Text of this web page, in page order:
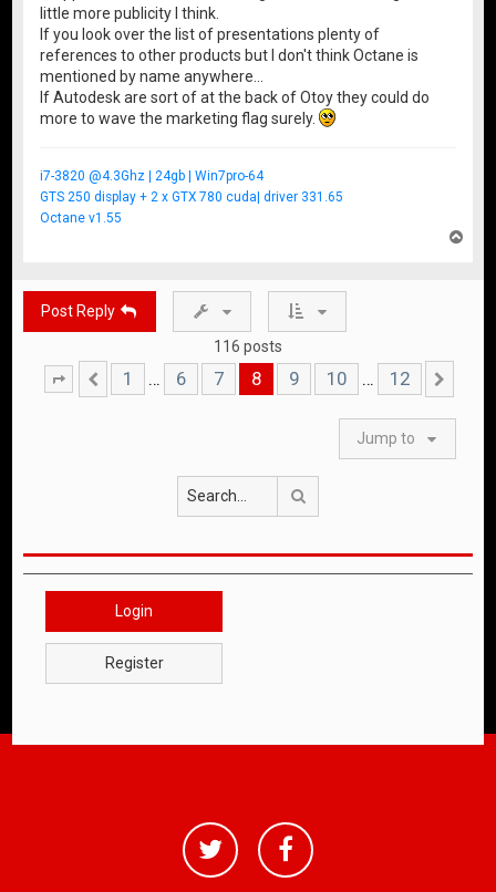
little more publicity I think.
If you look over the list of presentations plenty of
references to other products but I don't think Octane is
mentioned by name anywhere...
If Autodesk are sort of at the back of Otoy they could do
more to wave the marketing flag surely.
i7-3820 @4.3Ghz | 24gb | Win7pro-64
GTS 250 display + 2 x GTX 780 cuda| driver 331.65
Octane v1.55
Post Reply
116 posts
Page8 of 12
Previous
1 … 6 7 8 9 10 … 12
Jump to
Login
Register